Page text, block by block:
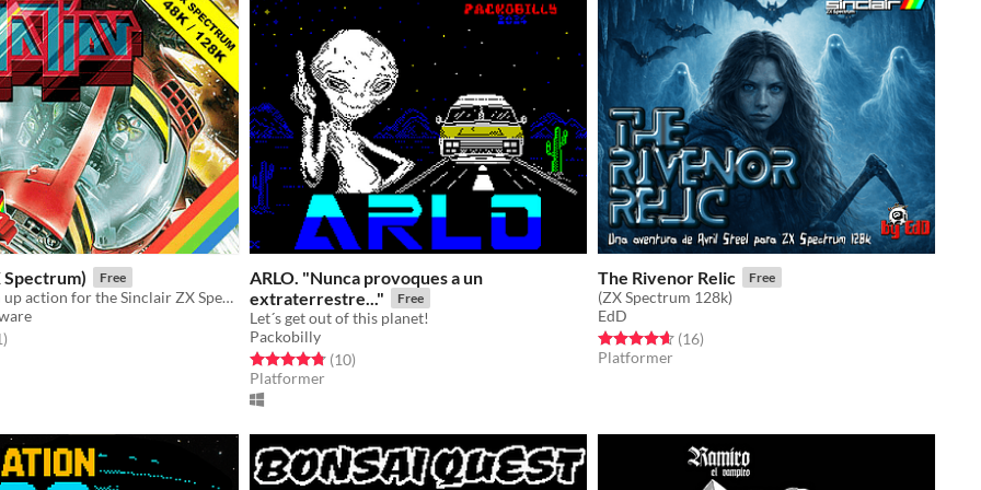
Spectrum) Free
Slick shoot 'em up action for the Sinclair ZX Spectrum
5 stars
total ratings
)
ARLO. "Nunca provoques a un
extraterrestre..."
Free
Let´s get out of this planet!
Packobilly
Rated 4.8 out of 5 stars
(10total ratings
)
Platformer
The Rivenor Relic Free
(ZX Spectrum 128k)
EdD
Rated 4.6 out of 5 stars
(16total ratings
)
Platformer